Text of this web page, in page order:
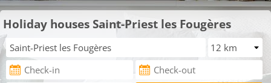
Holiday houses Saint-Priest les Fougères